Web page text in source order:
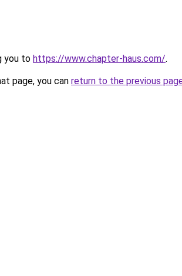
you to https://www.chapter-haus.com/.
page, you can return to the previous